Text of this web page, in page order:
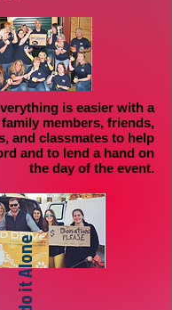
is easier with a
members, friends,
and classmates to help
and to lend a hand on
the day of the event.